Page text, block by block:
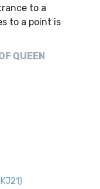
to a
to a point is
QUEEN